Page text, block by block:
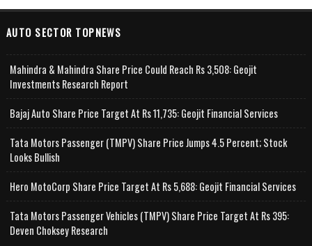
AUTO SECTOR TOPNEWS
Mahindra & Mahindra Share Price Could Reach Rs 3,508: Geojit
Investments Research Report
Bajaj Auto Share Price Target At Rs 11,735: Geojit Financial Services
Tata Motors Passenger (TMPV) Share Price Jumps 4.5 Percent; Stock
Looks Bullish
Hero MotoCorp Share Price Target At Rs 5,688: Geojit Financial Services
Tata Motors Passenger Vehicles (TMPV) Share Price Target At Rs 395:
Deven Choksey Research